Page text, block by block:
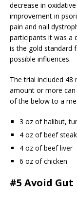
decrease in
improvement in
pain and nail
participants it was a
is the gold standard
possible influences.
The trial included 48
amount or more
of the below to a
3 oz of halibut,
4 oz of beef steak
4 oz of beef liver
6 oz of chicken
#5 Avoid